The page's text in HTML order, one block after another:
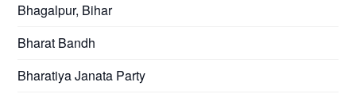
Bhagalpur, Bihar
Bharat Bandh
Bharatiya Janata Party